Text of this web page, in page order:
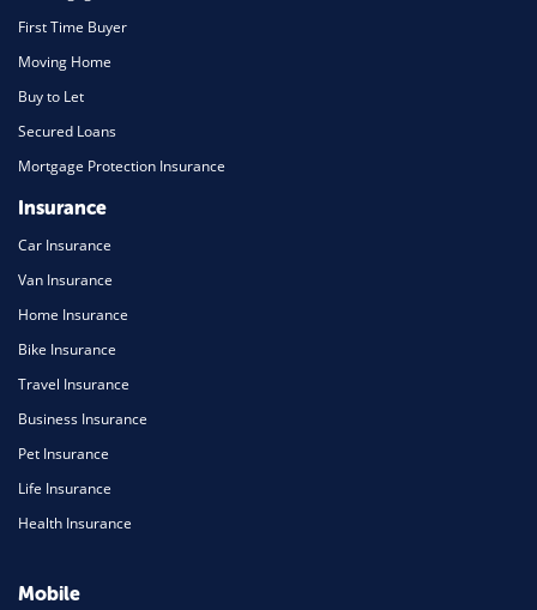
First Time Buyer
Moving Home
Buy to Let
Secured Loans
Mortgage Protection Insurance
Insurance
Car Insurance
Van Insurance
Home Insurance
Bike Insurance
Travel Insurance
Business Insurance
Pet Insurance
Life Insurance
Health Insurance
Mobile